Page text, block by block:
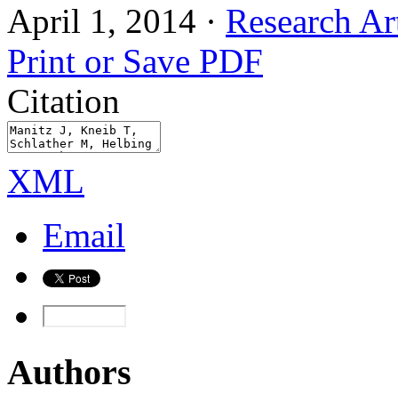
April 1, 2014 · Research
Print or Save PDF
Citation
XML
Email
Authors